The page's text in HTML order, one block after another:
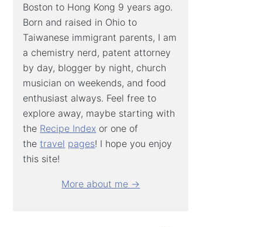
Boston to Hong Kong 9 years ago.
Born and raised in Ohio to
Taiwanese immigrant parents, I am
a chemistry nerd, patent attorney
by day, blogger by night, church
musician on weekends, and food
enthusiast always. Feel free to
explore away, maybe starting with
the Recipe Index or one of
thetravel pages! I hope you enjoy
this site!
More about me →